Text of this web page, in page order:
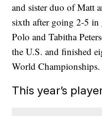
and sister duo of Matt
sixth after going 2-5
Polo and Tabitha
the U.S. and finished
World Championships.
This year’s